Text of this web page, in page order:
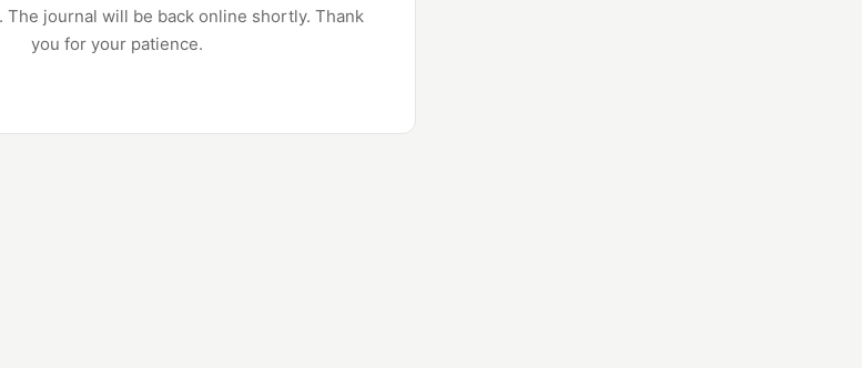
The journal will be back online shortly. Thank
you for your patience.